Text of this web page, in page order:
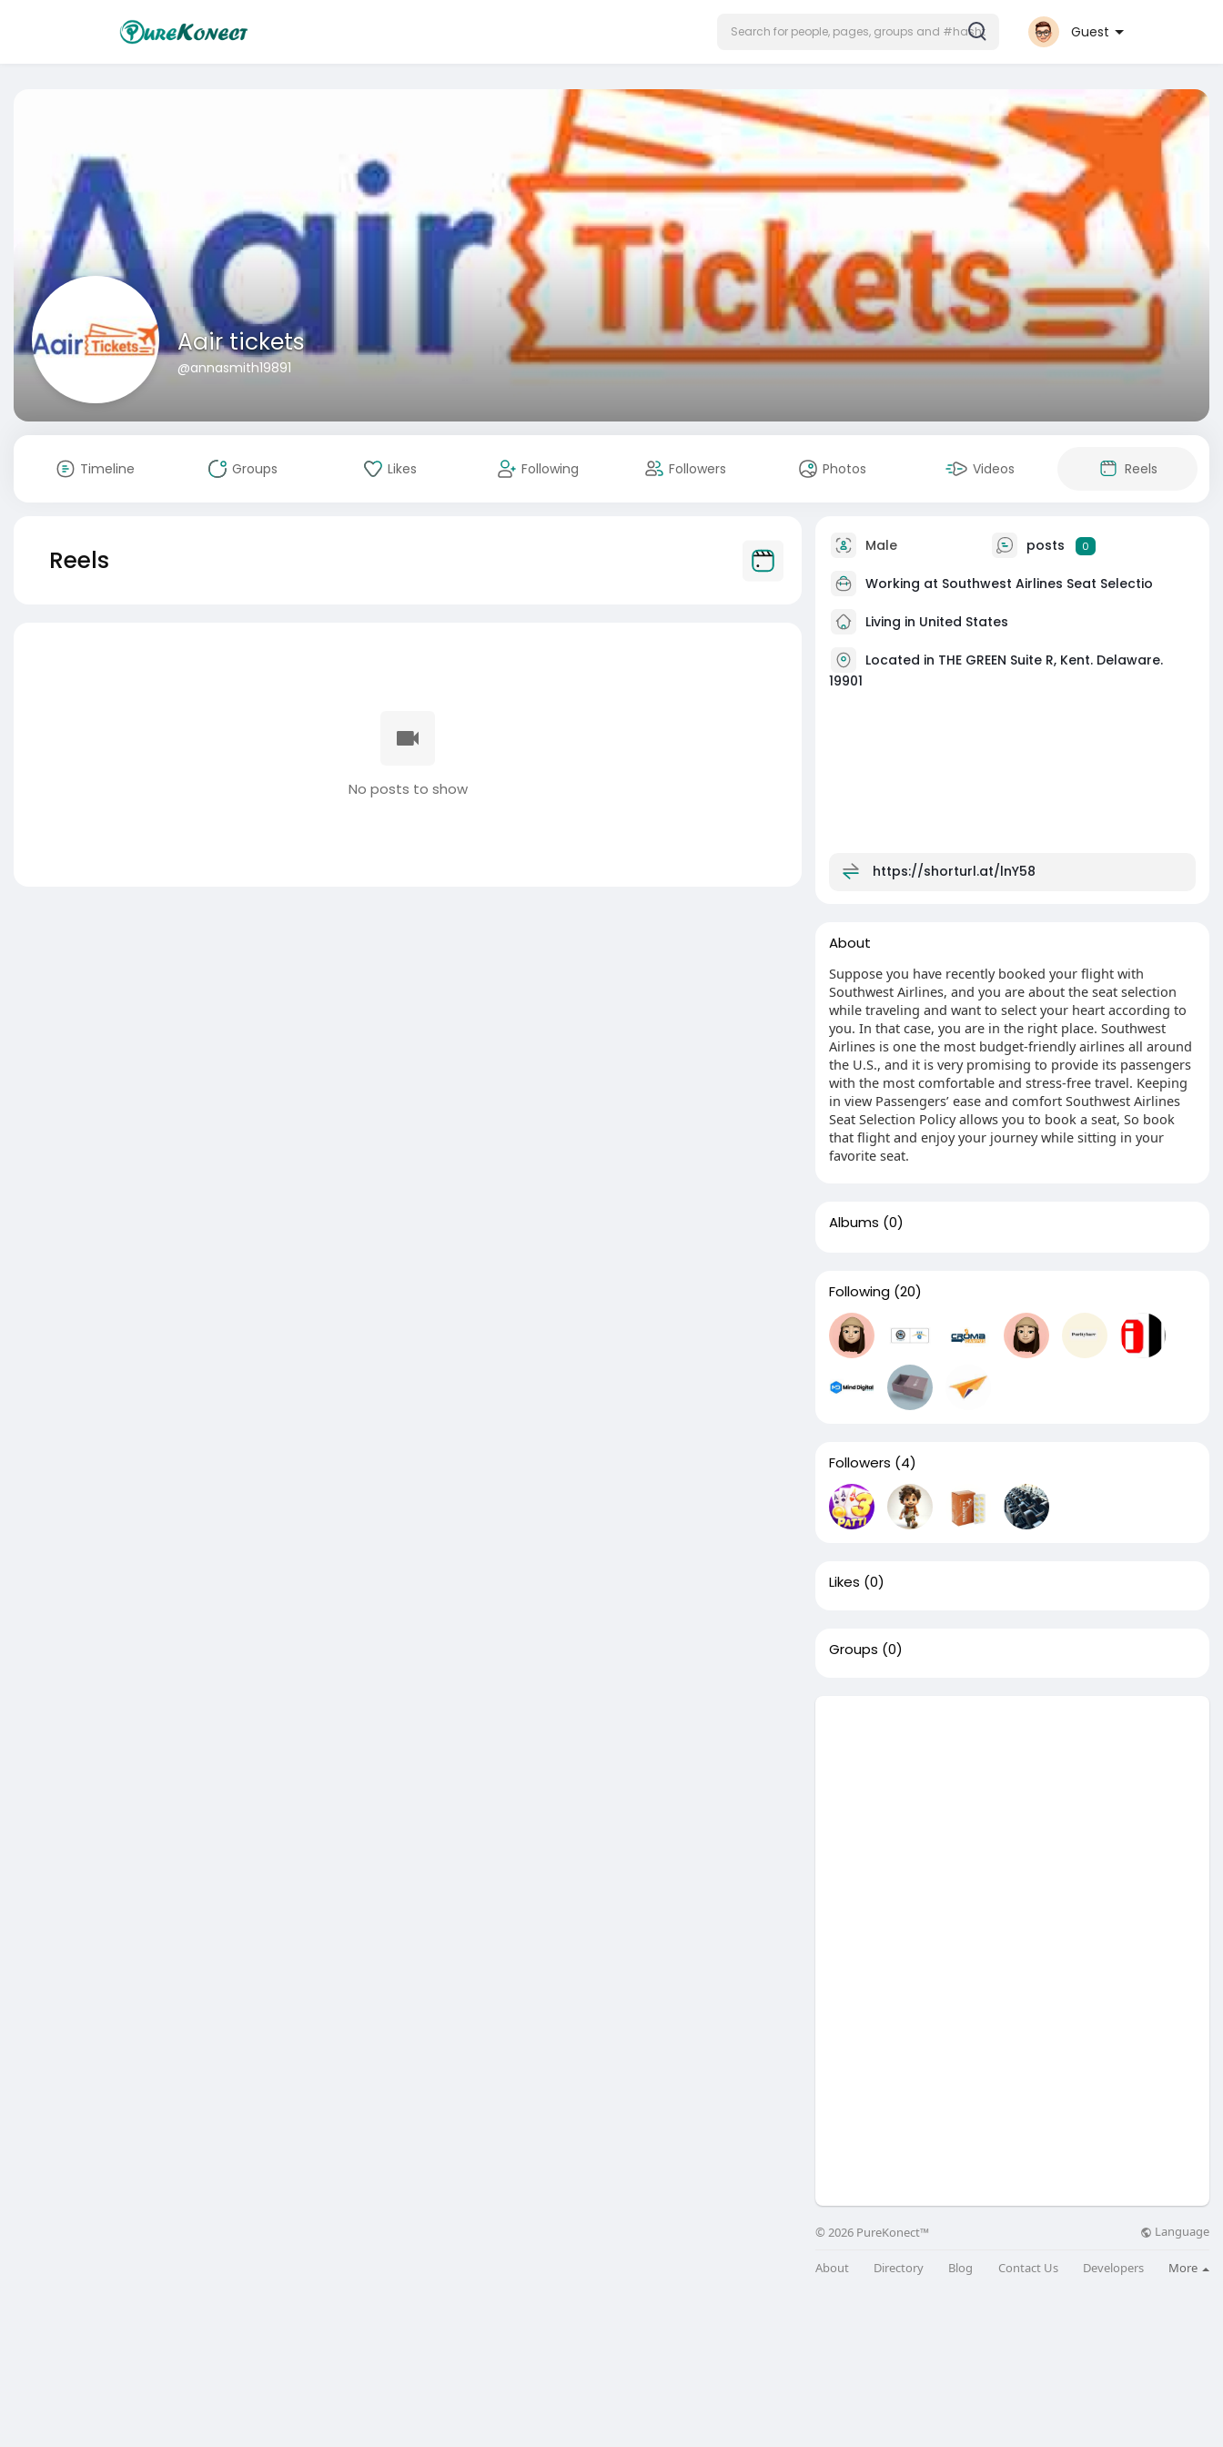
Guest
Aair tickets
@annasmith19891
Timeline Groups Likes Following Followers Photos Videos Reels
Reels
No posts to show
Male posts 0
Working at Southwest Airlines Seat Selectio
Living in United States
Located in THE GREEN Suite R, Kent. Delaware.
19901
https://shorturl.at/lnY58
About
Suppose you have recently booked your flight with
Southwest Airlines, and you are about the seat selection
while traveling and want to select your heart according to
you. In that case, you are in the right place. Southwest
Airlines is one the most budget-friendly airlines all around
the U.S., and it is very promising to provide its passengers
with the most comfortable and stress-free travel. Keeping
in view Passengers’ ease and comfort Southwest Airlines
Seat Selection Policy allows you to book a seat, So book
that flight and enjoy your journey while sitting in your
favorite seat.
Albums (0)
Following (20)
Followers (4)
Likes (0)
Groups (0)
© 2026 PureKonect™ Language
About Directory Blog Contact Us Developers More